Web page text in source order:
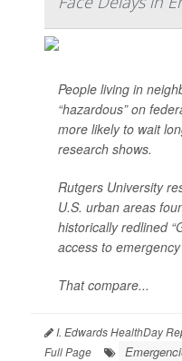
People living in
“hazardous” on
more likely to wait
research shows.
Rutgers University
U.S. urban areas
historically redlined
access to
That compare...
I. Edwards HealthDay
Full Page